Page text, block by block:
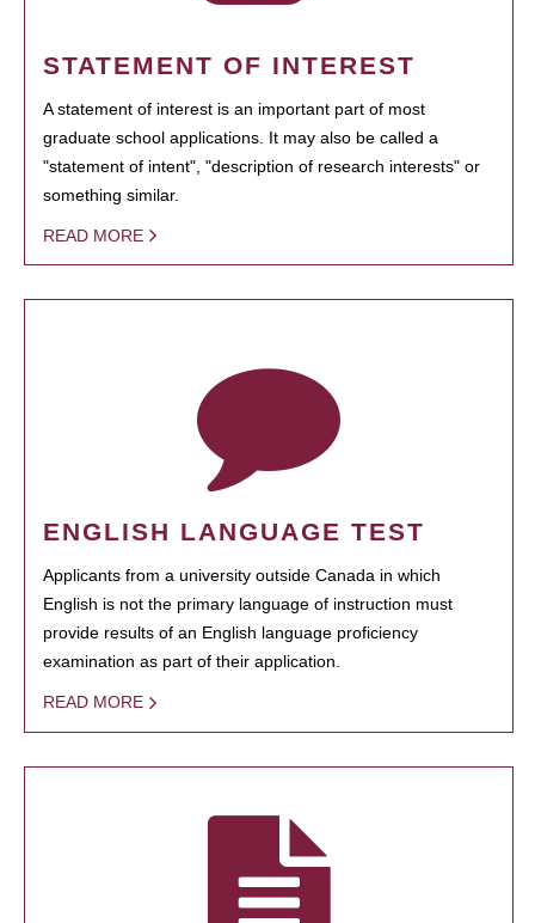
STATEMENT OF INTEREST
A statement of interest is an important part of most
graduate school applications. It may also be called a
"statement of intent", "description of research interests" or
something similar.
READ MORE
ENGLISH LANGUAGE TEST
Applicants from a university outside Canada in which
English is not the primary language of instruction must
provide results of an English language proficiency
examination as part of their application.
READ MORE